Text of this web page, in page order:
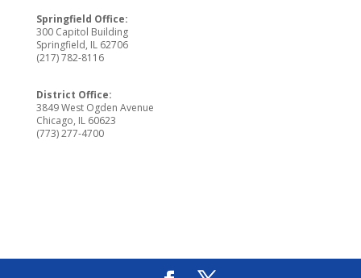
Springfield Office:
300 Capitol Building
Springfield, IL 62706
(217) 782-8116
District Office:
3849 West Ogden Avenue
Chicago, IL 60623
(773) 277-4700